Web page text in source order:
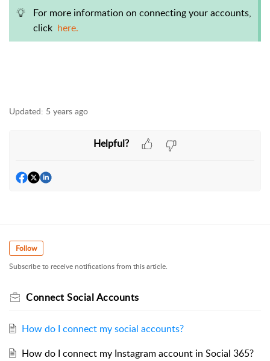
For more information on connecting your accounts,
click here.
Updated: 5 years ago
Helpful?
Follow
Subscribe to receive notifications from this article.
Connect Social Accounts
How do I connect my social accounts?
How do I connect my Instagram account in Social 365?